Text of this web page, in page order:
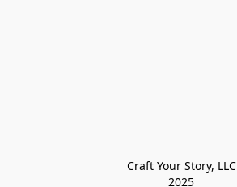
Craft Your Story, LLC
2025